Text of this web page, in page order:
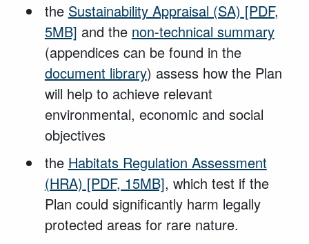
the Sustainability Appraisal (SA) [PDF,
5MB] and the non-technical summary
(appendices can be found in the
document library) assess how the Plan
will help to achieve relevant
environmental, economic and social
objectives
the Habitats Regulation Assessment
(HRA) [PDF, 15MB], which test if the
Plan could significantly harm legally
protected areas for rare nature.